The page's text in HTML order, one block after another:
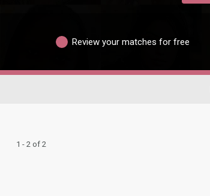
Review your matches for free
1 - 2 of 2